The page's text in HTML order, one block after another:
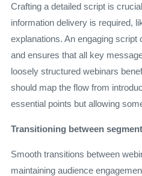
Crafting a detailed script is
information delivery is required,
explanations. An engaging script
and ensures that all key
loosely structured webinars
should map the flow from
essential points but allowing
Transitioning between
Smooth transitions between
maintaining audience